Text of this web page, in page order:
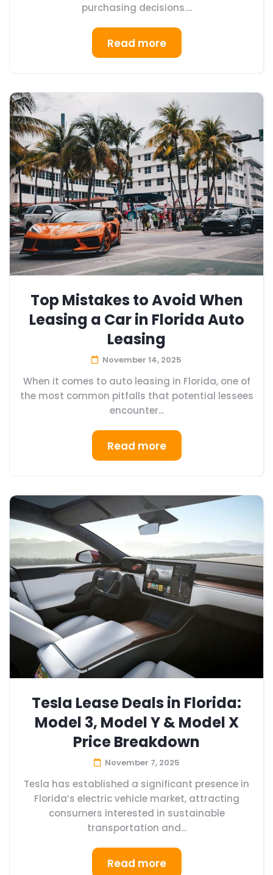
purchasing decisions....
Read more
Top Mistakes to Avoid When
Leasing a Car in Florida Auto
Leasing
November 14, 2025
When it comes to auto leasing in Florida, one of
the most common pitfalls that potential lessees
encounter...
Read more
Tesla Lease Deals in Florida:
Model 3, Model Y & Model X
Price Breakdown
November 7, 2025
Tesla has established a significant presence in
Florida’s electric vehicle market, attracting
consumers interested in sustainable
transportation and...
Read more